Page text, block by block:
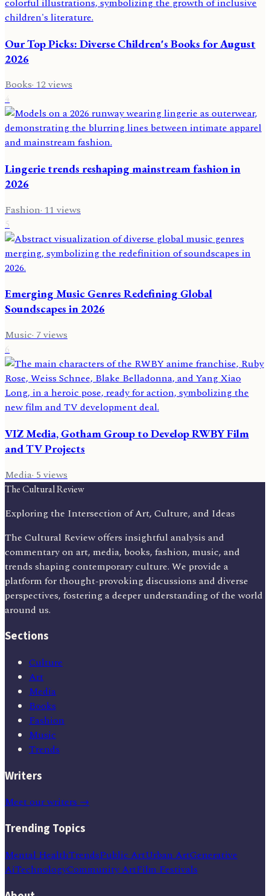
Our Top Picks: Diverse Children's Books for August
2026
Books·12views
4
Lingerie trends reshaping mainstream fashion in
2026
Fashion· 11 views
5
Emerging Music Genres Redefining Global
Soundscapes in 2026
Music·7views
6
VIZ Media, Gotham Group to Develop RWBY Film
and TV Projects
Media· 5 views
The Cultural Review
Exploring the Intersection of Art, Culture, and Ideas
The Cultural Review offers insightful analysis and
commentary on art, media, books, fashion, music, and
trends shaping contemporary culture. We provide a
platform for thought-provoking discussions and diverse
perspectives, fostering a deeper understanding of the world
around us.
Sections
Culture
Art
Media
Books
Fashion
Music
Trends
Writers
Meet our writers →
Trending Topics
Mental HealthTrendsPublic ArtUrban ArtGenerative
AiTechnologyCommunity ArtFilm Festivals